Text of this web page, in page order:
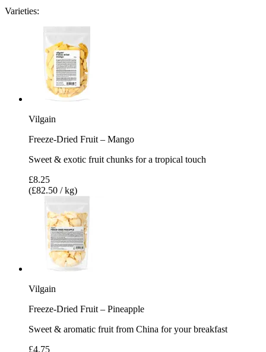
Varieties:
Vilgain
Freeze-Dried Fruit – Mango
Sweet & exotic fruit chunks for a tropical touch
£8.25
(£82.50 / kg)
Vilgain
Freeze-Dried Fruit – Pineapple
Sweet & aromatic fruit from China for your breakfast
£4.75